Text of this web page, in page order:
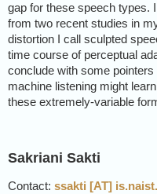
gap for these speech types.
from two recent studies in
distortion I call sculpted
time course of perceptual
conclude with some
machine listening might
these extremely-variable
Sakriani Sakti
Contact: ssakti [AT]